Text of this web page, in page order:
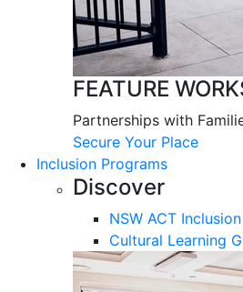
FEATURE
Partnerships with
Secure Your Place
Inclusion Programs
Discover
NSW ACT
Cultural Learning